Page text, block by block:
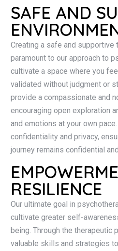
SAFE AND
Creating a safe and supportive
paramount to our approach to
cultivate a space where you
validated without judgment or
provide a compassionate and
encouraging open exploration
and emotions at your own
confidentiality and privacy,
journey remains confidential
RESILIENCE
Our ultimate goal in
cultivate greater self-
being. Through the therapeutic
valuable skills and strategies